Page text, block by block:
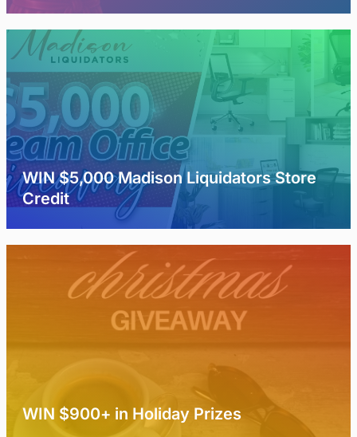
WIN $5,000 Madison Liquidators Store
Credit
WIN $900+ in Holiday Prizes